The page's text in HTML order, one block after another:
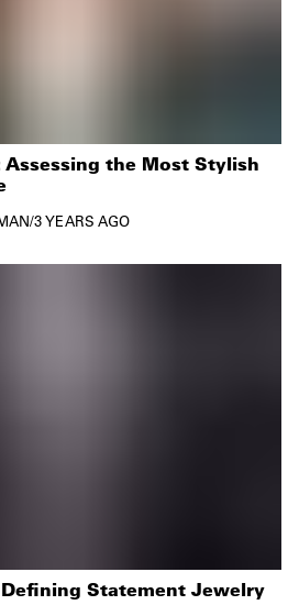
Assessing the Most Stylish
/3 YEARS AGO
Statement Jewelry